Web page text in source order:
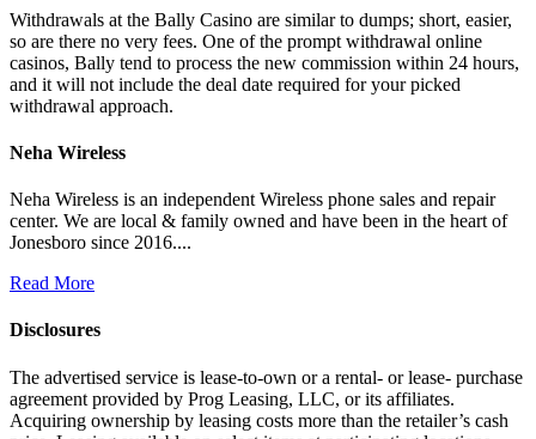
Withdrawals at the Bally Casino are similar to dumps; short, easier,
so are there no very fees. One of the prompt withdrawal online
casinos, Bally tend to process the new commission within 24 hours,
and it will not include the deal date required for your picked
withdrawal approach.
Neha Wireless
Neha Wireless is an independent Wireless phone sales and repair
center. We are local & family owned and have been in the heart of
Jonesboro since 2016....
Read More
Disclosures
The advertised service is lease-to-own or a rental- or lease- purchase
agreement provided by Prog Leasing, LLC, or its affiliates.
Acquiring ownership by leasing costs more than the retailer’s cash